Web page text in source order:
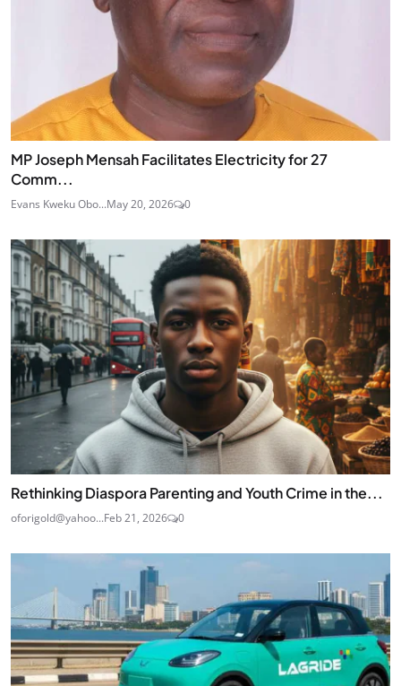
MP Joseph Mensah Facilitates Electricity for 27
Comm...
Evans Kweku Obo...May 20, 2026 0
Rethinking Diaspora Parenting and Youth Crime in the...
oforigold@yahoo...Feb 21, 2026 0